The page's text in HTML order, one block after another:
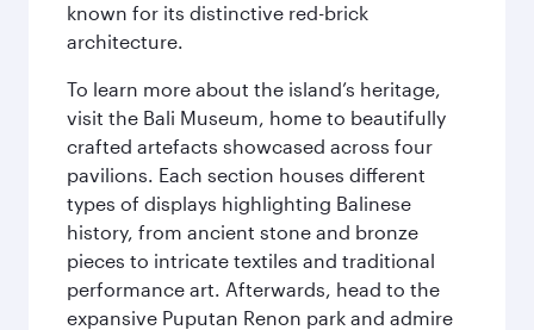
known for its distinctive red-brick
architecture.
To learn more about the island’s heritage,
visit the Bali Museum, home to beautifully
crafted artefacts showcased across four
pavilions. Each section houses different
types of displays highlighting Balinese
history, from ancient stone and bronze
pieces to intricate textiles and traditional
performance art. Afterwards, head to the
expansive Puputan Renon park and admire